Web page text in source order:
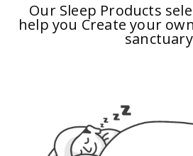
Our Sleep Products
help you Create your
sanctuary